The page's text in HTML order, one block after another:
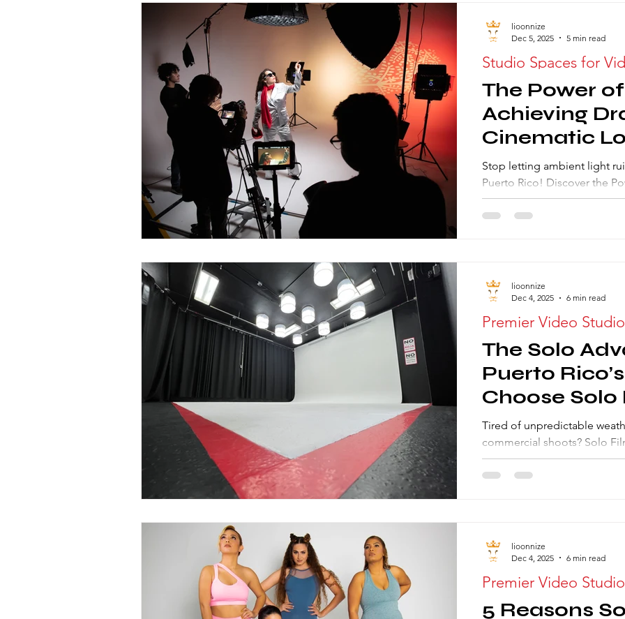
The Power
Achieving
Cinematic
Rental
Stop letting ambient light
Puerto Rico! Discover the
Learn how a light-sealed
allows you to sculpt light,
Studio Spaces for
lioonnize
Dec 5, 2025
5 min read
The Solo
Puerto
Choose
Their
Tired of unpredictable
commercial shoots? Solo
engineered Photography
built for uncompromising
Premier Video
lioonnize
Dec 4, 2025
6 min read
5 Reasons
Premier Video
lioonnize
Dec 4, 2025
6 min read